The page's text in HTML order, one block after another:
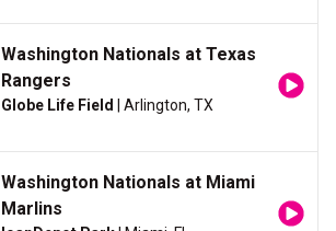
Washington Nationals at Texas
Rangers
Globe Life Field | Arlington, TX
Washington Nationals at Miami
Marlins